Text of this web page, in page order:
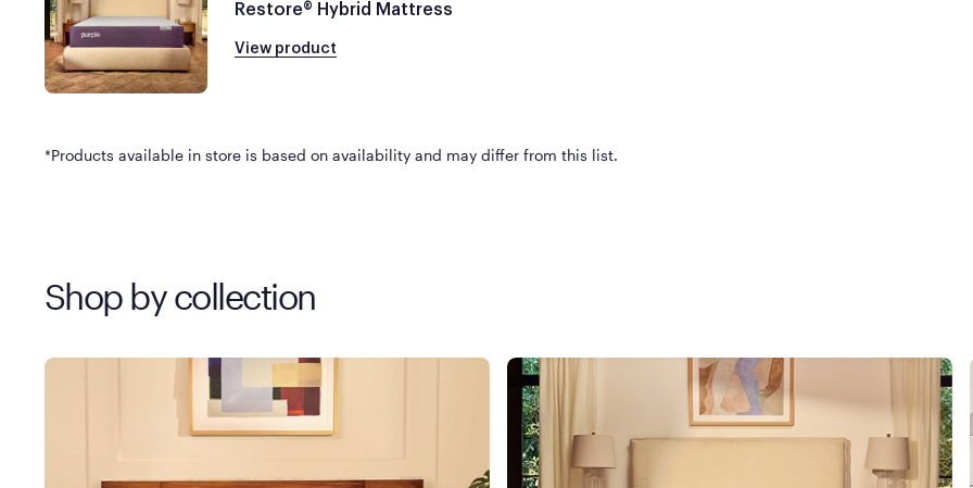
Restore® Hybrid Mattress
View product
*Products available in store is based on availability and may differ from this list.
Shop by collection